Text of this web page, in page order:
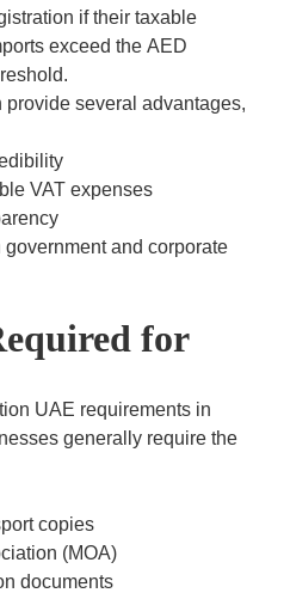
if their taxable
exceed the AED
several advantages,
VAT expenses
and corporate
for
UAE requirements in
generally require the
copies
(MOA)
documents